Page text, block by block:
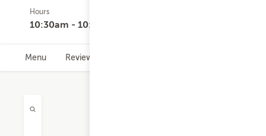
(0)
Hours
10:30am - 10:00pm
Menu Reviews